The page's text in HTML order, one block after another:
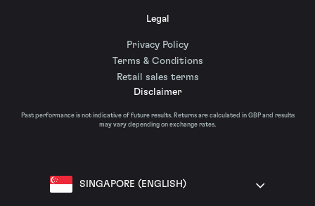
Legal
Privacy Policy
Terms & Conditions
Retail sales terms
Disclaimer
Past performance is not indicative of future results. Returns are calculated in GBP and results
may vary depending on exchange rates.
SINGAPORE (ENGLISH)